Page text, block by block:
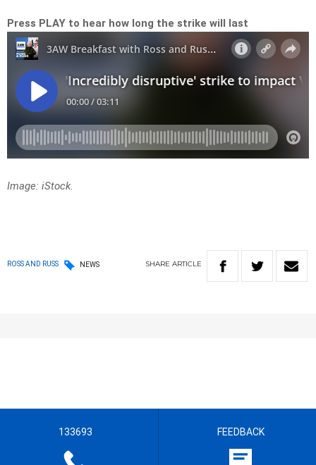
Press PLAY to hear how long the strike will last
Image: iStock.
ROSS AND RUSS NEWS SHARE ARTICLE
133693 FEEDBACK